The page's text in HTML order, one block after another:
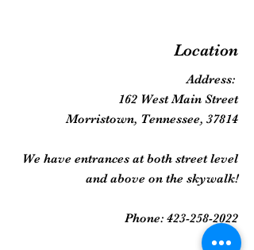
Location
Address:
162 West Main Street
Morristown, Tennessee, 37814
We have entrances at both street level
and above on the skywalk!
Phone: 423-258-2022